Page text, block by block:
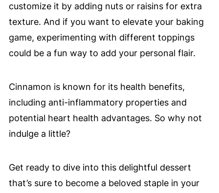
customize it by adding nuts or raisins for extra
texture. And if you want to elevate your baking
game, experimenting with different toppings
could be a fun way to add your personal flair.
Cinnamon is known for its health benefits,
including anti-inflammatory properties and
potential heart health advantages. So why not
indulge a little?
Get ready to dive into this delightful dessert
that’s sure to become a beloved staple in your